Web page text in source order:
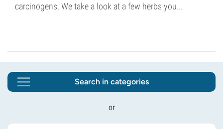
carcinogens. We take a look at a few herbs you...
Search in categories
or